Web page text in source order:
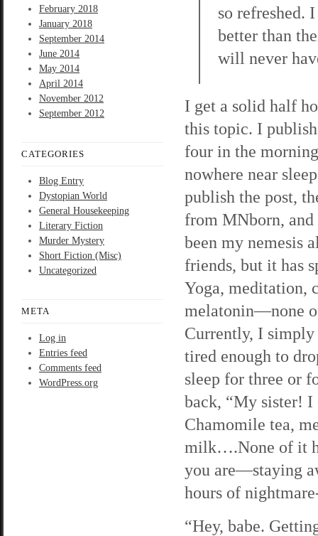
February 2018
January 2018
September 2014
June 2014
May 2014
April 2014
November 2012
September 2012
CATEGORIES
Blog Entry
Dystopian World
General Housekeeping
Literary Fiction
Murder Mystery
Short Fiction (Misc)
Uncategorized
META
Log in
Entries feed
Comments feed
WordPress.org
so refreshed.
better than
will never
I get a solid half
this topic. I
four in the
nowhere near
publish the post,
from MNborn, and
been my nemesis
friends, but it has
Yoga, meditation,
melatonin—none
Currently, I
tired enough to
sleep for three or
back, “My sister! I
Chamomile tea,
milk….None of it
you are—staying
hours of
“Hey, babe.